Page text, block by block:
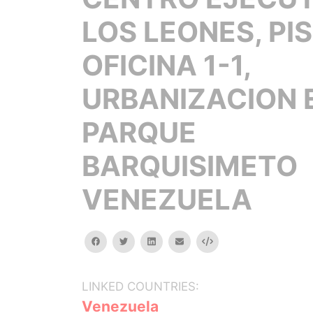
LOS LEONES,
OFICINA 1-1,
URBANIZACION
PARQUE
BARQUISIMETO
VENEZUELA
facebooktwitterlinkedinemail Embed
LINKED COUNTRIES:
Venezuela